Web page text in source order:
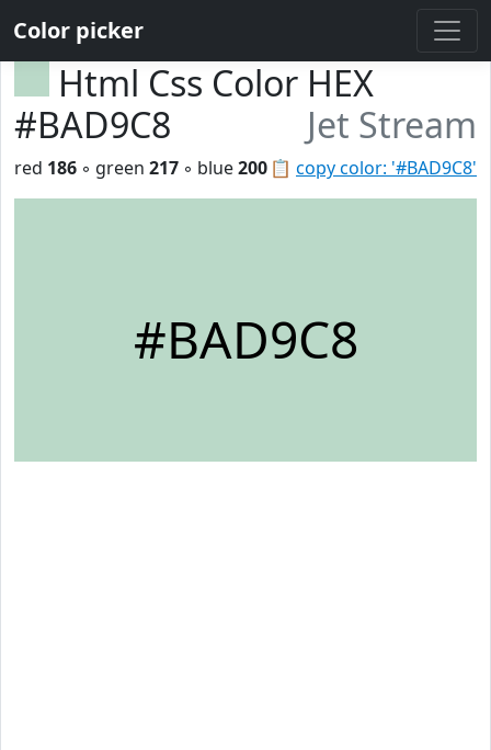
Color picker
Html Css Color HEX
#BAD9C8
Jet Stream
📋 copy color: '#BAD9C8'
red 186 ◦ green 217 ◦ blue200
#BAD9C8